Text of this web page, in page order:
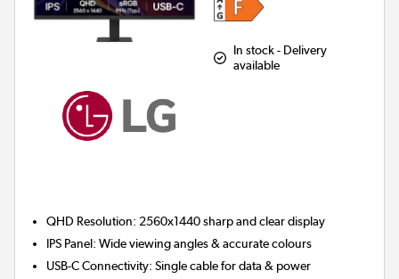
In stock - Delivery
available
QHD Resolution: 2560x1440 sharp and clear display
IPS Panel: Wide viewing angles & accurate colours
USB-C Connectivity: Single cable for data & power